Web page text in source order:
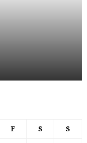
F S S